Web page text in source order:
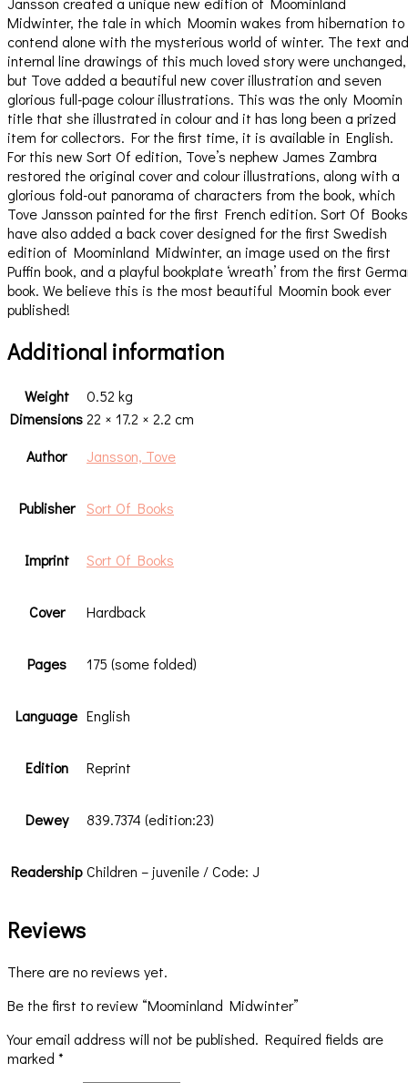
Midwinter, the tale in which Moomin wakes from hibernation to
contend alone with the mysterious world of winter. The text and
internal line drawings of this much loved story were unchanged,
but Tove added a beautiful new cover illustration and seven
glorious full-page colour illustrations. This was the only Moomin
title that she illustrated in colour and it has long been a prized
item for collectors. For the first time, it is available in English.
For this new Sort Of edition, Tove’s nephew James Zambra
restored the original cover and colour illustrations, along with a
glorious fold-out panorama of characters from the book, which
Tove Jansson painted for the first French edition. Sort Of Books
have also added a back cover designed for the first Swedish
edition of Moominland Midwinter, an image used on the first
Puffin book, and a playful bookplate ‘wreath’ from the first
book. We believe this is the most beautiful Moomin book ever
published!
Additional information
Weight
0.52 kg
Dimensions22 × 17.2 × 2.2 cm
Author
Jansson, Tove
Publisher Sort Of Books
Imprint Sort Of Books
Cover Hardback
Pages 175 (some folded)
Language English
Edition Reprint
Dewey 839.7374 (edition:23)
Readership Children – juvenile / Code: J
Reviews
There are no reviews yet.
Be the first to review “Moominland Midwinter”
Your email address will not be published. Required fields are
marked *